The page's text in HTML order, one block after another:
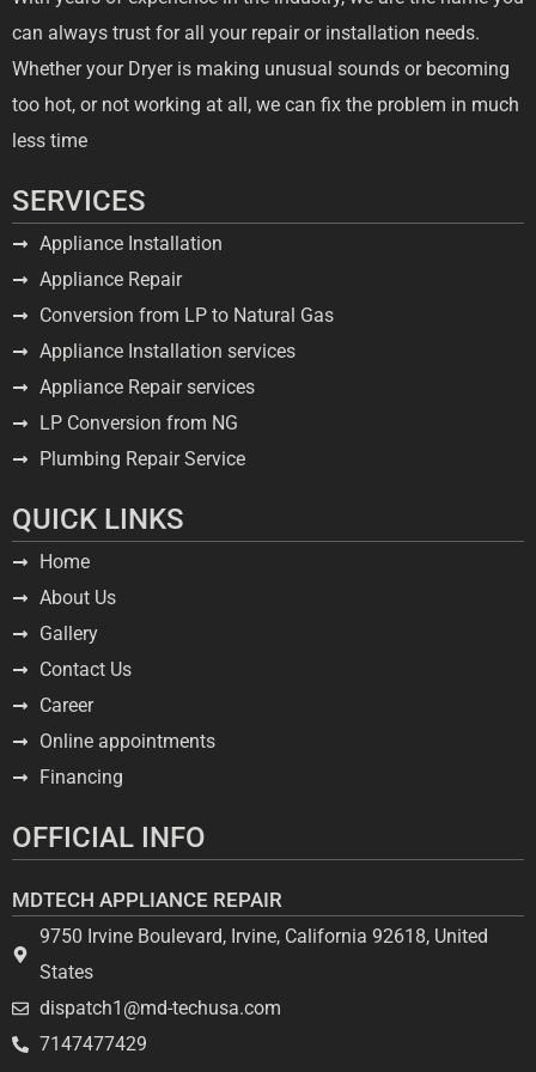
can always trust for all your repair or installation needs.
Whether your Dryer is making unusual sounds or becoming
too hot, or not working at all, we can fix the problem in much
less time
SERVICES
Appliance Installation
Appliance Repair
Conversion from LP to Natural Gas
Appliance Installation services
Appliance Repair services
LP Conversion from NG
Plumbing Repair Service
QUICK LINKS
Home
About Us
Gallery
Contact Us
Career
Online appointments
Financing
OFFICIAL INFO
MDTECH APPLIANCE REPAIR
9750 Irvine Boulevard, Irvine, California 92618, United
States
dispatch1@md-techusa.com
7147477429